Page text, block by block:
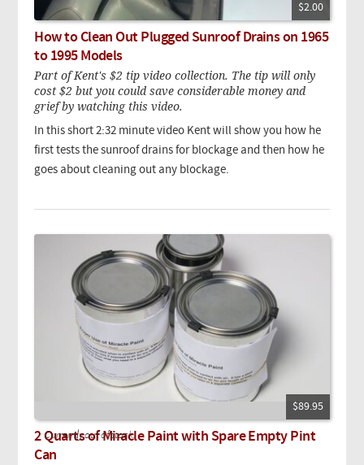
$2.00
How to Clean Out Plugged Sunroof Drains on 1965
to 1995 Models
Part of Kent's $2 tip video collection. The tip will only
cost $2 but you could save considerable money and
grief by watching this video.
In this short 2:32 minute video Kent will show you how he
first tests the sunroof drains for blockage and then how he
goes about cleaning out any blockage.
$89.95
Currently out of stock.
2 Quarts of Miracle Paint with Spare Empty Pint
Can